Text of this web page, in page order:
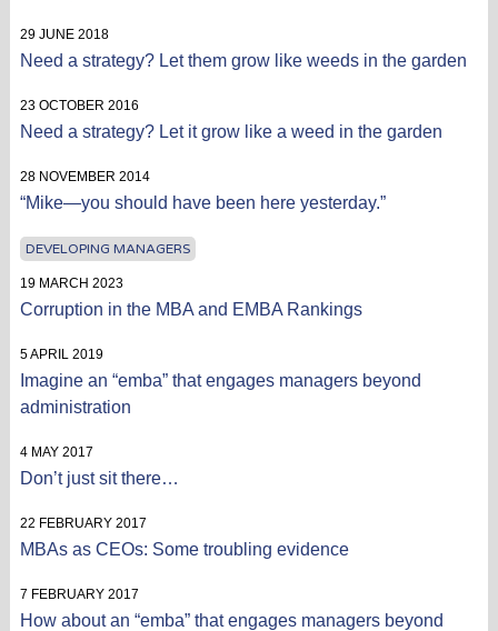
29 JUNE 2018
Need a strategy? Let them grow like weeds in the garden
23 OCTOBER 2016
Need a strategy? Let it grow like a weed in the garden
28 NOVEMBER 2014
“Mike—you should have been here yesterday.”
DEVELOPING MANAGERS
19 MARCH 2023
Corruption in the MBA and EMBA Rankings
5 APRIL 2019
Imagine an “emba” that engages managers beyond
administration
4 MAY 2017
Don’t just sit there…
22 FEBRUARY 2017
MBAs as CEOs: Some troubling evidence
7 FEBRUARY 2017
How about an “emba” that engages managers beyond